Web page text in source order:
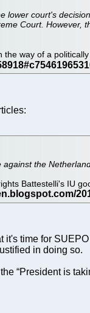
lower court's
Court. However,
way of a
against the
Battestelli's IU
it's time for
in doing so.
“President is